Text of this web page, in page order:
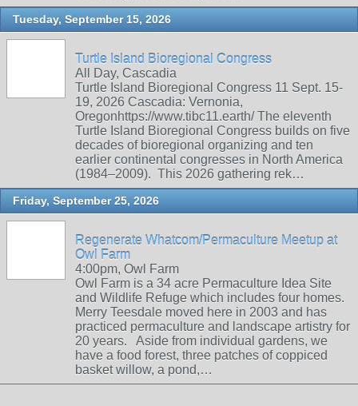
Tuesday, September 15, 2026
Turtle Island Bioregional Congress
All Day, Cascadia
Turtle Island Bioregional Congress 11 Sept. 15-
19, 2026 Cascadia: Vernonia,
Oregonhttps://www.tibc11.earth/ The eleventh
Turtle Island Bioregional Congress builds on five
decades of bioregional organizing and ten
earlier continental congresses in North America
(1984–2009). This 2026 gathering rek…
Friday, September 25, 2026
Regenerate Whatcom/Permaculture Meetup at
Owl Farm
4:00pm, Owl Farm
Owl Farm is a 34 acre Permaculture Idea Site
and Wildlife Refuge which includes four homes.
Merry Teesdale moved here in 2003 and has
practiced permaculture and landscape artistry for
20 years. Aside from individual gardens, we
have a food forest, three patches of coppiced
basket willow, a pond,…